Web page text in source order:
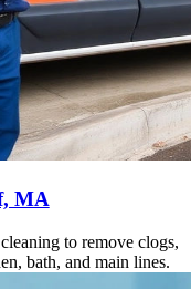
MA
to remove clogs,
bath, and main lines.